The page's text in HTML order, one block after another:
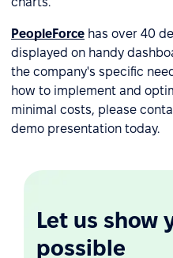
PeopleForce has over 40
displayed on handy
the company's specific
how to implement and
minimal costs, please
demo presentation today.
Let us show
possible